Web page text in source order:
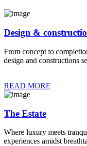
Design &
From concept to
design and constructions
READ MORE
The Estate
Where luxury meets
experiences amidst